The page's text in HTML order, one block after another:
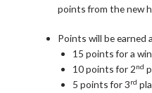
points from the new
Points will be earned
15 points for a win
10 points for 2nd
5 points for 3rd